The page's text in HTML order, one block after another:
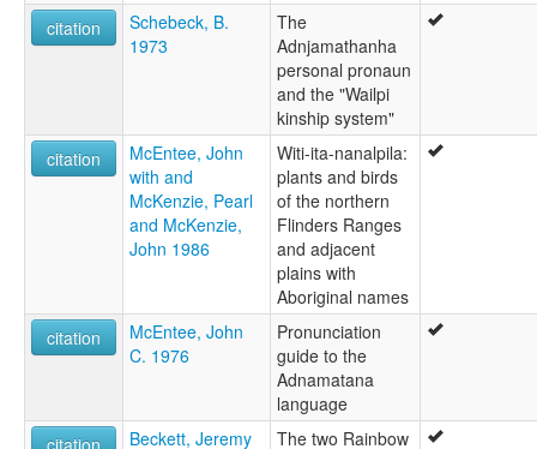
citation
Schebeck, B.
1973
The
Adnjamathanha
personal pronaun
and the "Wailpi
kinship system"
citation
McEntee, John
with and
McKenzie, Pearl
and McKenzie,
John 1986
Witi-ita-nanalpila:
plants and birds
of the northern
Flinders Ranges
and adjacent
plains with
Aboriginal names
citation
McEntee, John
C. 1976
Pronunciation
guide to the
Adnamatana
language
citation
Beckett, Jeremy
The two Rainbow